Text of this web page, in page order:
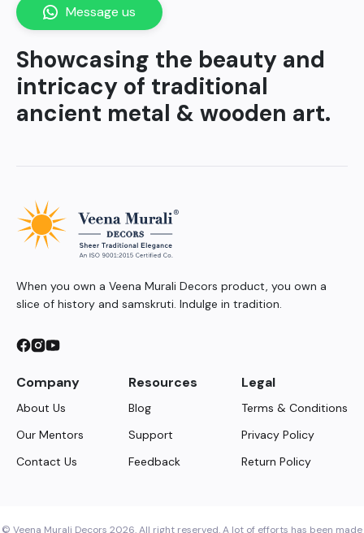
Showcasing the beauty and
intricacy of traditional
ancient metal & wooden art.
Message us
When you own a Veena Murali Decors product, you own a
slice of history and samskruti. Indulge in tradition.
Company
About Us
Our Mentors
Contact Us
Resources
Blog
Support
Feedback
Legal
Terms & Conditions
Privacy Policy
Return Policy
© Veena Murali Decors 2026. All right reserved. A lot of efforts has been made